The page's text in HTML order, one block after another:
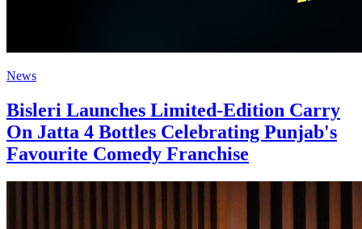
News
Bisleri Launches Limited-Edition Carry
On Jatta 4 Bottles Celebrating Punjab's
Favourite Comedy Franchise